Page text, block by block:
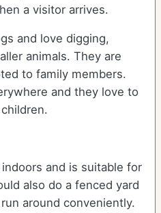
a visitor arrives.
and love digging,
animals. They are
to family members.
and they love to
and is suitable for
also do a fenced yard
around conveniently.